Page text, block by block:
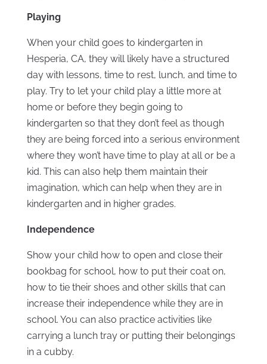
Playing
When your child goes to kindergarten in
Hesperia, CA, they will likely have a structured
day with lessons, time to rest, lunch, and time to
play. Try to let your child play a little more at
home or before they begin going to
kindergarten so that they don’t feel as though
they are being forced into a serious environment
where they won’t have time to play at all or be a
kid. This can also help them maintain their
imagination, which can help when they are in
kindergarten and in higher grades.
Independence
Show your child how to open and close their
bookbag for school, how to put their coat on,
how to tie their shoes and other skills that can
increase their independence while they are in
school. You can also practice activities like
carrying a lunch tray or putting their belongings
in a cubby.